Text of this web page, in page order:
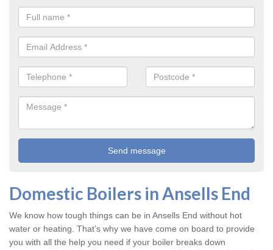
Domestic Boilers in Ansells End
We know how tough things can be in Ansells End without hot
water or heating. That’s why we have come on board to provide
you with all the help you need if your boiler breaks down